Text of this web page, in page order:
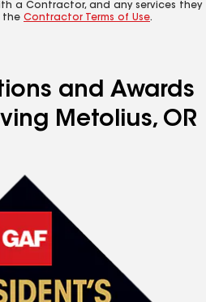
a Contractor, and any services they
the Contractor Terms of Use.
and Awards
Metolius, OR